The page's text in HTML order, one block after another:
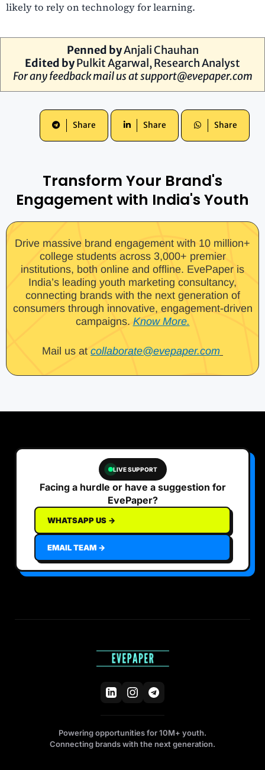
likely to rely on technology for learning.
Penned byAnjali Chauhan
Edited byPulkit Agarwal, Research Analyst
For any feedback mail us atsupport@evepaper.com
Share Share Share
Transform Your Brand's
Engagement with India's Youth
Drive massive brand engagement with 10 million+
college students across 3,000+ premier
institutions, both online and offline. EvePaper is
India’s leading youth marketing consultancy,
connecting brands with the next generation of
consumers through innovative, engagement-driven
campaigns. Know More.
Mail us at collaborate@evepaper.com
LIVE SUPPORT
Facing a hurdle or have a suggestion for
EvePaper?
WHATSAPP US →
EMAIL TEAM →
Powering opportunities for 10M+ youth.
Connecting brands with the next generation.